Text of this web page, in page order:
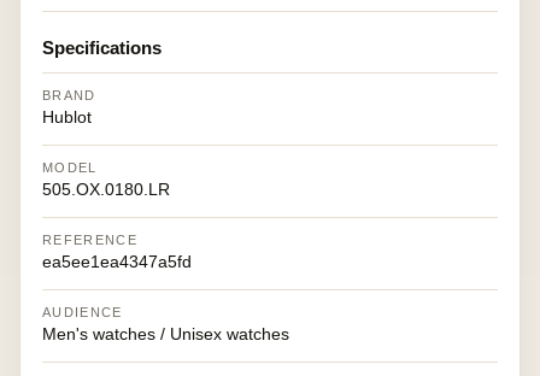
Specifications
BRAND
Hublot
MODEL
505.OX.0180.LR
REFERENCE
ea5ee1ea4347a5fd
AUDIENCE
Men's watches / Unisex watches